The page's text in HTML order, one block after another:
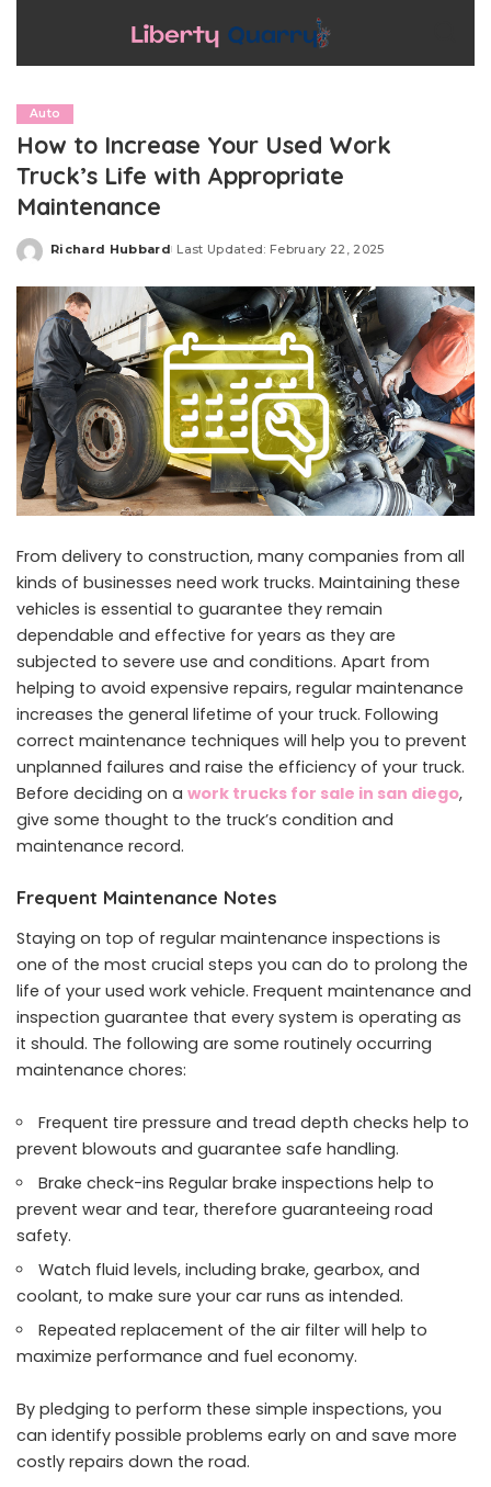
Auto
How to Increase Your Used Work
Truck’s Life with Appropriate
Maintenance
Posted
Richard Hubbard Last Updated: February 22, 2025
From delivery to construction, many companies from all
kinds of businesses need work trucks. Maintaining these
vehicles is essential to guarantee they remain
dependable and effective for years as they are
subjected to severe use and conditions. Apart from
helping to avoid expensive repairs, regular maintenance
increases the general lifetime of your truck. Following
correct maintenance techniques will help you to prevent
unplanned failures and raise the efficiency of your truck.
Before deciding on a work trucks for sale in san diego,
give some thought to the truck’s condition and
maintenance record.
Frequent Maintenance Notes
Staying on top of regular maintenance inspections is
one of the most crucial steps you can do to prolong the
life of your used work vehicle. Frequent maintenance and
inspection guarantee that every system is operating as
it should. The following are some routinely occurring
maintenance chores:
Frequent tire pressure and tread depth checks help to
prevent blowouts and guarantee safe handling.
Brake check-ins Regular brake inspections help to
prevent wear and tear, therefore guaranteeing road
safety.
Watch fluid levels, including brake, gearbox, and
coolant, to make sure your car runs as intended.
Repeated replacement of the air filter will help to
maximize performance and fuel economy.
By pledging to perform these simple inspections, you
can identify possible problems early on and save more
costly repairs down the road.